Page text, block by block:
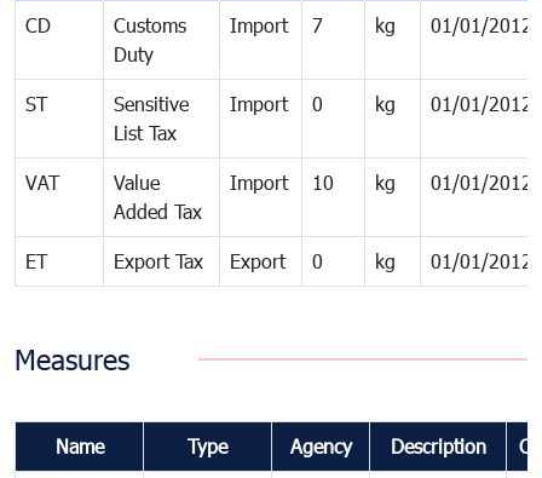
CD
Customs
Duty
Import 7 kg 01/01/2012
ST
Sensitive
List Tax
Import 0 kg 01/01/2012
VAT
Value
Added Tax
Import 10 kg 01/01/2012
ET Export Tax Export 0 kg 01/01/2012
Measures
Name Type Agency Description